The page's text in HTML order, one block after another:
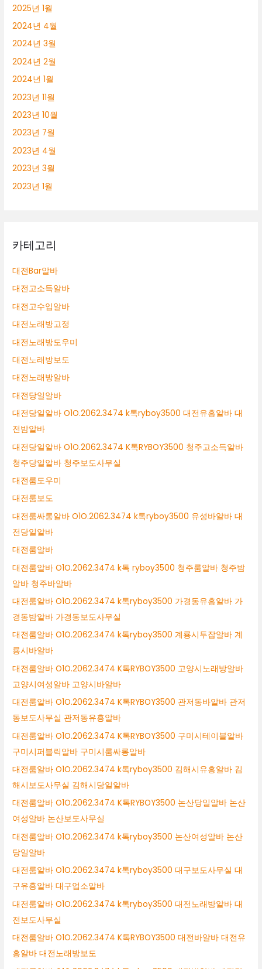
2025년 1월
2024년 4월
2024년 3월
2024년 2월
2024년 1월
2023년 11월
2023년 10월
2023년 7월
2023년 4월
2023년 3월
2023년 1월
카테고리
대전Bar알바
대전고소득알바
대전고수입알바
대전노래방고정
대전노래방도우미
대전노래방보도
대전노래방알바
대전당일알바
대전당일알바 O1O.2062.3474 k톡ryboy3500 대전유흥알바 대
전밤알바
대전당일알바 O1O.2062.3474 K톡RYBOY3500 청주고소득알바
청주당일알바 청주보도사무실
대전룸도우미
대전룸보도
대전룸싸롱알바 O1O.2062.3474 k톡ryboy3500 유성바알바 대
전당일알바
대전룸알바
대전룸알바 O1O.2062.3474 k톡 ryboy3500 청주룸알바 청주밤
알바 청주바알바
대전룸알바 O1O.2062.3474 k톡ryboy3500 가경동유흥알바 가
경동밤알바 가경동보도사무실
대전룸알바 O1O.2062.3474 k톡ryboy3500 계룡시투잡알바 계
룡시바알바
대전룸알바 O1O.2062.3474 K톡RYBOY3500 고양시노래방알바
고양시여성알바 고양시바알바
대전룸알바 O1O.2062.3474 K톡RYBOY3500 관저동바알바 관저
동보도사무실 관저동유흥알바
대전룸알바 O1O.2062.3474 K톡RYBOY3500 구미시테이블알바
구미시퍼블릭알바 구미시룸싸롱알바
대전룸알바 O1O.2062.3474 k톡ryboy3500 김해시유흥알바 김
해시보도사무실 김해시당일알바
대전룸알바 O1O.2062.3474 K톡RYBOY3500 논산당일알바 논산
여성알바 논산보도사무실
대전룸알바 O1O.2062.3474 k톡ryboy3500 논산여성알바 논산
당일알바
대전룸알바 O1O.2062.3474 k톡ryboy3500 대구보도사무실 대
구유흥알바 대구업소알바
대전룸알바 O1O.2062.3474 k톡ryboy3500 대전노래방알바 대
전보도사무실
대전룸알바 O1O.2062.3474 K톡RYBOY3500 대전바알바 대전유
흥알바 대전노래방보도